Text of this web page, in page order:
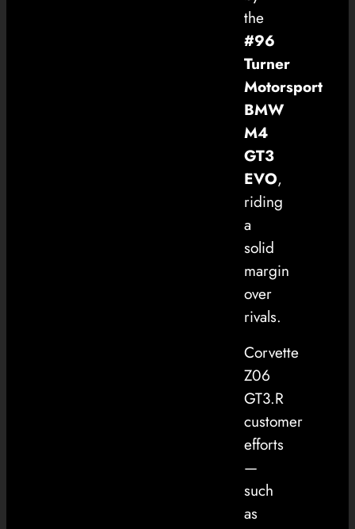
the
#96
Turner
Motorsport
BMW
M4
GT3
EVO,
riding
a
solid
margin
over
rivals.
Corvette
Z06
GT3.R
customer
efforts
—
such
as